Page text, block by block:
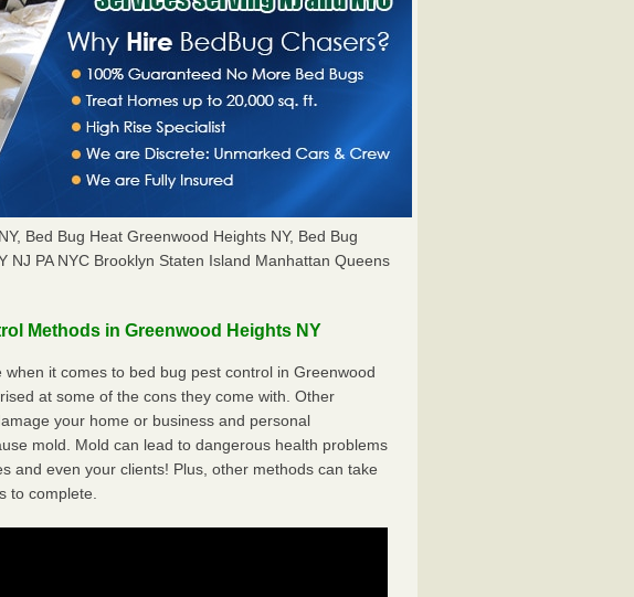
Bed Bug Heat Greenwood Heights NY, Bed Bug
NJ PA NYC Brooklyn Staten Island Manhattan Queens
Methods in Greenwood Heights NY
it comes to bed bug pest control in Greenwood
at some of the cons they come with. Other
your home or business and personal
mold. Mold can lead to dangerous health problems
and even your clients! Plus, other methods can take
to complete.